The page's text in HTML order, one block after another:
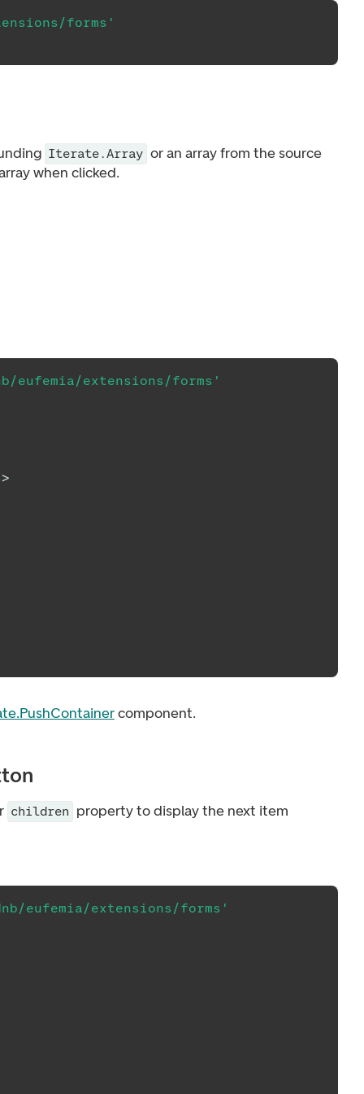
forms'
Iterate.Array or an array from the source
when clicked.
eufemia/extensions/forms'
component.
children property to display the next item
eufemia/extensions/forms'